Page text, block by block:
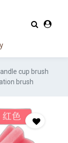
cup brush
brush